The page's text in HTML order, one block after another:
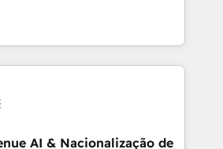
synchronisation ERP ↔
équipes. 🏆 +350
de herramientas. Tienen un
Equipos desalineados, datos
que dependen de personas
Eso frena el crecimiento,
procesos comerciales, alinea
resultados reales desde las
AI & Nacionalização de